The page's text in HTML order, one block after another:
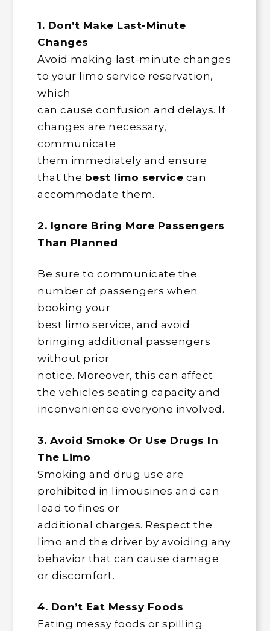
1. Don’t Make Last-Minute
Changes
Avoid making last-minute changes
to your limo service reservation,
which
can cause confusion and delays. If
changes are necessary,
communicate
them immediately and ensure
that the best limo service can
accommodate them.
2. Ignore Bring More Passengers
Than Planned
Be sure to communicate the
number of passengers when
booking your
best limo service, and avoid
bringing additional passengers
without prior
notice. Moreover, this can affect
the vehicles seating capacity and
inconvenience everyone involved.
3. Avoid Smoke Or Use Drugs In
The Limo
Smoking and drug use are
prohibited in limousines and can
lead to fines or
additional charges. Respect the
limo and the driver by avoiding any
behavior that can cause damage
or discomfort.
4. Don’t Eat Messy Foods
Eating messy foods or spilling